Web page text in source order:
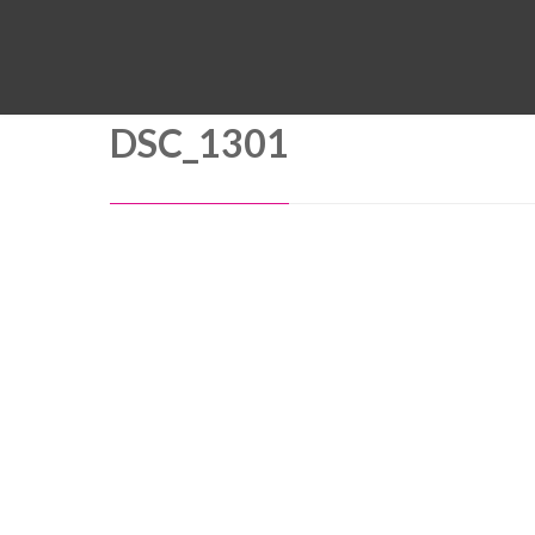
DSC_1301